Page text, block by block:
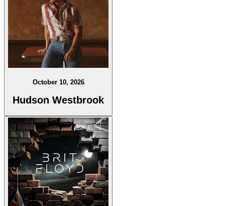
October 10, 2026
Hudson Westbrook